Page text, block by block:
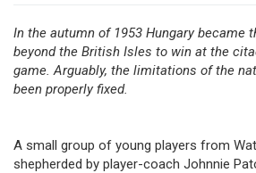
In the autumn of 1953 Hungary became
beyond the British Isles to win at the
game. Arguably, the limitations of the
been properly fixed.
A small group of young players from
shepherded by player-coach Johnnie